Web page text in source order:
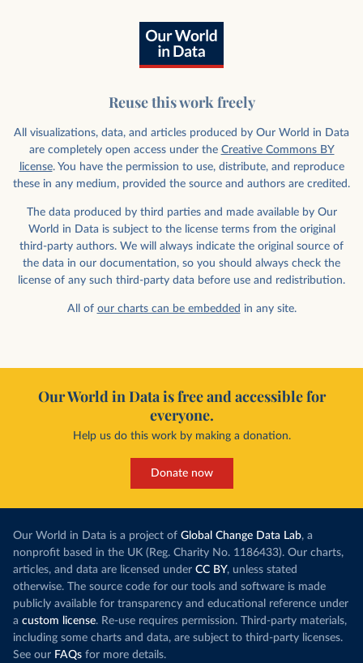
Reuse this work freely
All visualizations, data, and articles produced by Our World in Data
are completely open access under the Creative Commons BY
license. You have the permission to use, distribute, and reproduce
these in any medium, provided the source and authors are credited.
The data produced by third parties and made available by Our
World in Data is subject to the license terms from the original
third-party authors. We will always indicate the original source of
the data in our documentation, so you should always check the
license of any such third-party data before use and redistribution.
All of our charts can be embedded in any site.
Our World in Data is free and accessible for
everyone.
Help us do this work by making a donation.
Donate now
Our World in Data is a project of Global Change Data Lab, a
nonprofit based in the UK (Reg. Charity No. 1186433). Our charts,
articles, and data are licensed under CC BY, unless stated
otherwise. The source code for our tools and software is made
publicly available for transparency and educational reference under
a custom license. Re-use requires permission. Third-party materials,
including some charts and data, are subject to third-party licenses.
See our FAQs for more details.